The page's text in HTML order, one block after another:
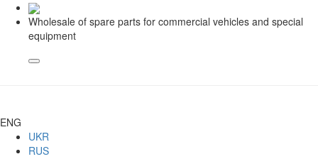
Wholesale of spare parts for commercial vehicles and special
equipment
ENG
UKR
RUS